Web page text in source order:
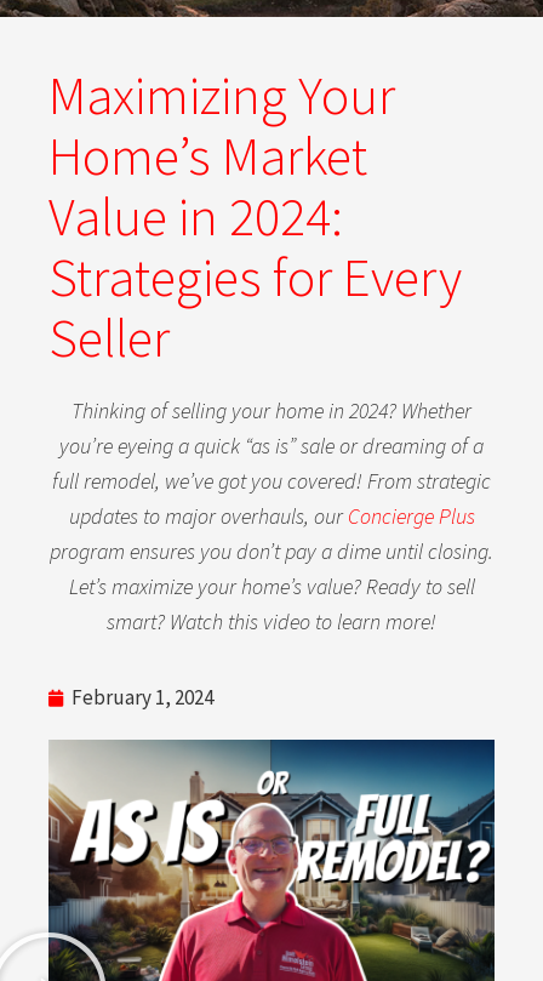
Maximizing Your
Home’s Market
Value in 2024:
Strategies for Every
Seller
Thinking of selling your home in 2024? Whether
you’re eyeing a quick “as is” sale or dreaming of a
full remodel, we’ve got you covered! From strategic
updates to major overhauls, ourConcierge Plus
program ensures you don’t pay a dime until closing.
Let’s maximize your home’s value? Ready to sell
smart? Watch this video to learn more!
February 1, 2024